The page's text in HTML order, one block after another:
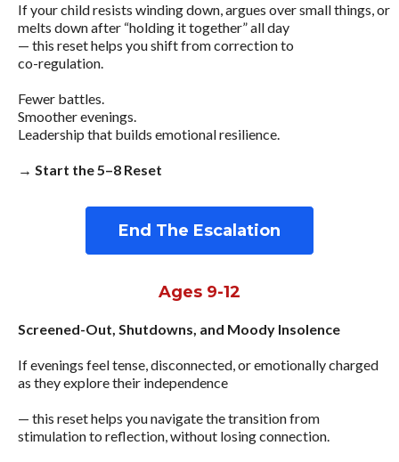
If your child resists winding down, argues over small things, or
melts down after “holding it together” all day
— this reset helps you shift from correction to
co-regulation.
Fewer battles.
Smoother evenings.
Leadership that builds emotional resilience.
→ Start the 5–8 Reset
End The Escalation
Ages 9-12
Screened-Out, Shutdowns, and Moody Insolence
If evenings feel tense, disconnected, or emotionally charged
as they explore their independence
— this reset helps you navigate the transition from
stimulation to reflection, without losing connection.